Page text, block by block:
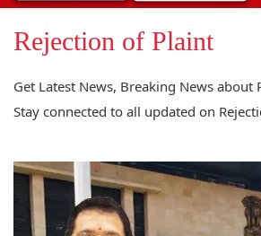
Rejection of Plaint
Get Latest News, Breaking News about
Stay connected to all updated on